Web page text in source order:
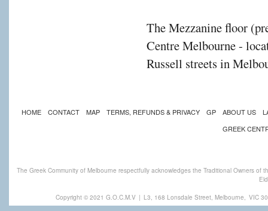
The Mezzanine floor
Centre Melbourne -
Russell streets in
HOME CONTACT MAP TERMS, REFUNDS & PRIVACY GP ABOUT US
GREEK
The Greek Community of Melbourne respectfully acknowledges the Traditional Owners
Copyright © 2021 G.O.C.M.V | L3, 168 Lonsdale Street, Melbourne, VIC